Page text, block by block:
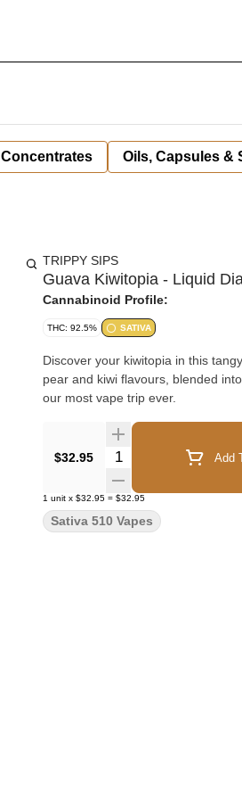
Concentrates Oils, Capsules &
TRIPPY SIPS
Guava Kiwitopia - Liquid
Cannabinoid Profile:
THC: 92.5% SATIVA
Discover your kiwitopia in this
pear and kiwi flavours, blended
our most vape trip ever.
$32.95 Quantity Selector Add
1 unit x $32.95 = $32.95
Sativa 510 Vapes